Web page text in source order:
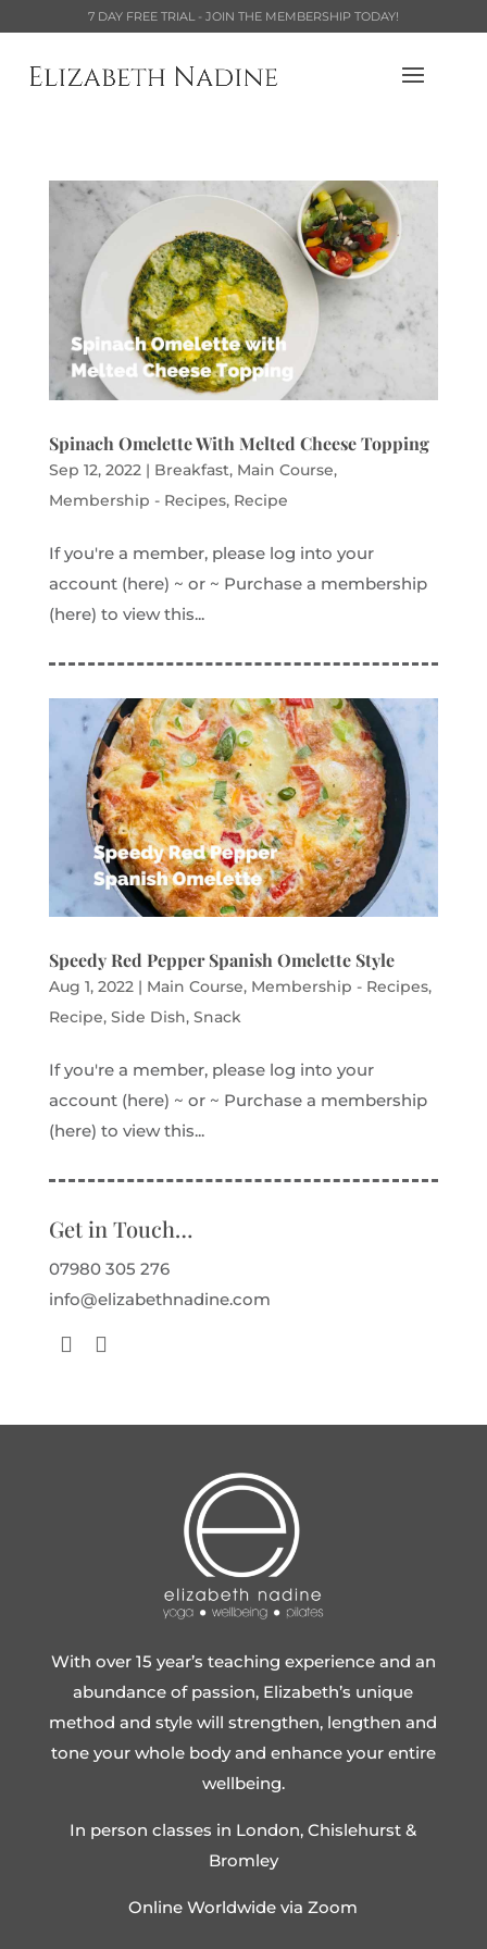
7 DAY FREE TRIAL - JOIN THE MEMBERSHIP TODAY!
Spinach Omelette With Melted Cheese Topping
Sep 12, 2022 | Breakfast, Main Course,
Membership - Recipes, Recipe
If you're a member, please log into your
account (here) ~ or ~ Purchase a membership
(here) to view this...
Speedy Red Pepper Spanish Omelette Style
Aug 1, 2022| Main Course, Membership - Recipes,
Recipe, Side Dish, Snack
If you're a member, please log into your
account (here) ~ or ~ Purchase a membership
(here) to view this...
Get in Touch…
07980 305 276
info@elizabethnadine.com
With over 15 year’s teaching experience and an
abundance of passion, Elizabeth’s unique
method and style will strengthen, lengthen and
tone your whole body and enhance your entire
wellbeing.
In person classes in London, Chislehurst &
Bromley
Online Worldwide via Zoom